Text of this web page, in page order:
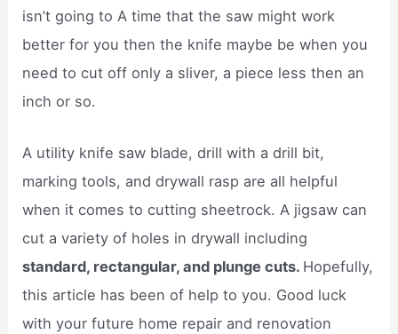
isn’t going to A time that the saw might work
better for you then the knife maybe be when you
need to cut off only a sliver, a piece less then an
inch or so.
A utility knife saw blade, drill with a drill bit,
marking tools, and drywall rasp are all helpful
when it comes to cutting sheetrock. A jigsaw can
cut a variety of holes in drywall including
standard, rectangular, and plunge cuts. Hopefully,
this article has been of help to you. Good luck
with your future home repair and renovation